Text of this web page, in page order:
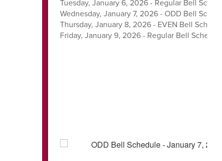
Tuesday, January 6, 2026 - Regular Bell
Wednesday, January 7, 2026 - ODD Bell
Thursday, January 8, 2026 - EVEN Bell
Friday, January 9, 2026 - Regular Bell